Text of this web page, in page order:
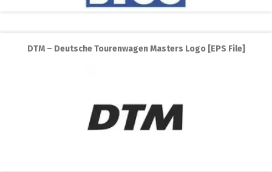
DTM – Deutsche Tourenwagen Masters Logo [EPS File]